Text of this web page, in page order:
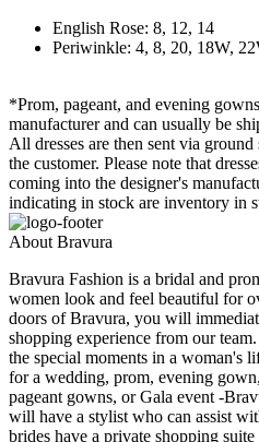
English Rose: 8, 12, 14
Periwinkle: 4, 8, 20, 18W,
*Prom, pageant, and evening
manufacturer and can usually be
All dresses are then sent via
the customer. Please note that
coming into the designer's
indicating in stock are inventory in
About Bravura
Bravura Fashion is a bridal and
women look and feel beautiful for
doors of Bravura, you will
shopping experience from our
the special moments in a woman's
for a wedding, prom, evening
pageant gowns, or Gala event -
will have a stylist who can assist
brides have a private shopping